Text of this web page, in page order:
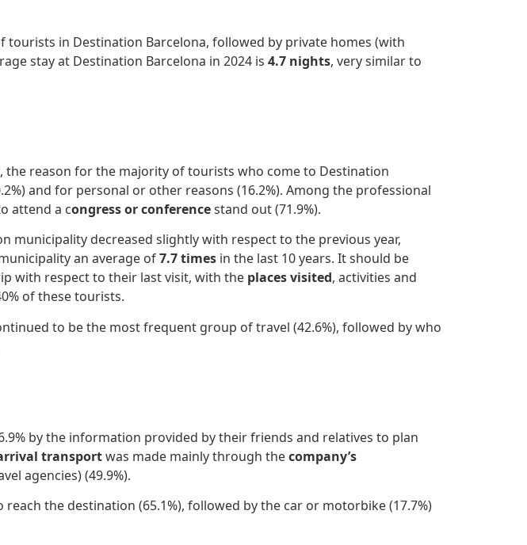
in Destination Barcelona, followed by private homes (with
stay at Destination Barcelona in 2024 is 4.7 nights, very similar to
reason for the majority of tourists who come to Destination
and for personal or other reasons (16.2%). Among the professional
attend a congress or conferencestand out (71.9%).
decreased slightly with respect to the previous year,
an average of7.7 times in the last 10 years. It should be
with respect to their last visit, with the places visited, activities and
of these tourists.
to be the most frequent group of travel (42.6%), followed by who
by the information provided by their friends and relatives to plan
transportwas made mainly through thecompany’s
agencies) (49.9%).
the destination (65.1%), followed by the car or motorbike (17.7%)